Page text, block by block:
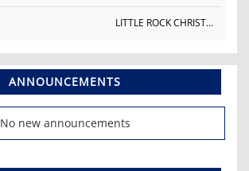
LITTLE ROCK CHRISTIAN ACADEMY
ANNOUNCEMENTS
No new announcements